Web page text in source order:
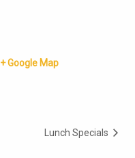
+ Google Map
Lunch Specials